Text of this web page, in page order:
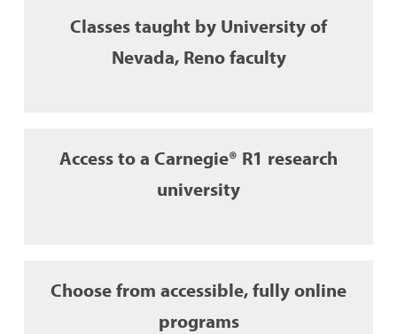
Classes taught by University of
Nevada, Reno faculty
Access to a Carnegie® R1 research
university
Choose from accessible, fully online
programs